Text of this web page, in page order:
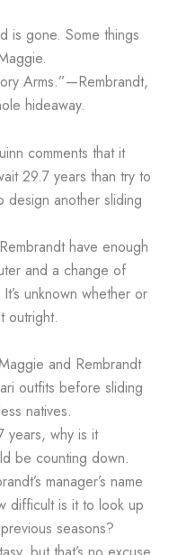
is gone. Some things
Arms.”—Rembrandt,
hideaway.
comments that it
29.7 years than try to
design another sliding
have enough
and a change of
unknown whether or
outright.
and Rembrandt
outfits before sliding
natives.
years, why is it
be counting down.
manager’s name
difficult is it to look up
seasons?